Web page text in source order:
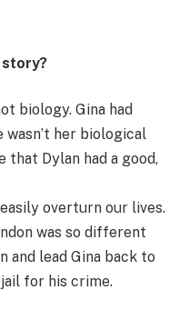
biology. Gina had
wasn’t her biological
that Dylan had a good,
overturn our lives.
was so different
and lead Gina back to
for his crime.